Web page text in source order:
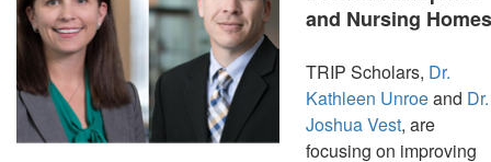
and Nursing Homes
TRIP Scholars, Dr.
Kathleen Unroeand Dr.
Joshua Vest, are
focusing on improving